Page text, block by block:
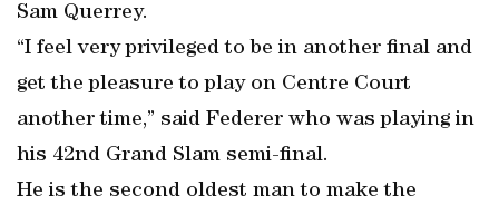
Sam Querrey.
“I feel very privileged to be in another final and
get the pleasure to play on Centre Court
another time,” said Federer who was playing in
his 42nd Grand Slam semi-final.
He is the second oldest man to make the